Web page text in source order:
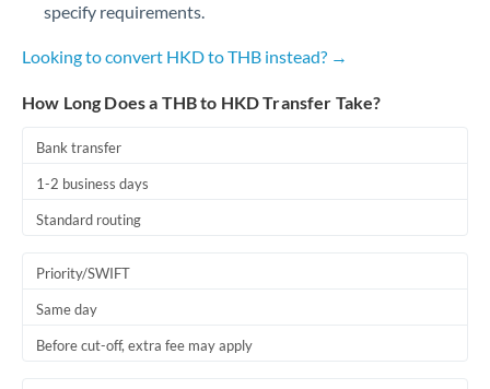
specify requirements.
Looking to convert HKD to THB instead? →
How Long Does a THB to HKD Transfer Take?
Bank transfer
1-2 business days
Standard routing
Priority/SWIFT
Same day
Before cut-off, extra fee may apply